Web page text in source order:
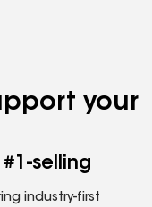
your
#1-selling
industry-first